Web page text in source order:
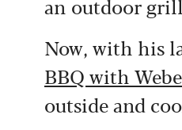
an outdoor
Now, with his
BBQ with
outside and